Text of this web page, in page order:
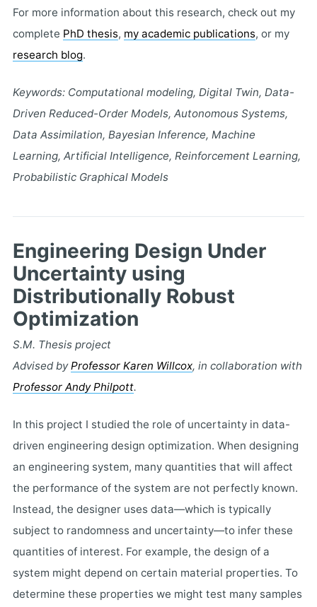
For more information about this research, check out my
complete PhD thesis, my academic publications, or my
research blog.
Keywords: Computational modeling, Digital Twin, Data-
Driven Reduced-Order Models, Autonomous Systems,
Data Assimilation, Bayesian Inference, Machine
Learning, Artificial Intelligence, Reinforcement Learning,
Probabilistic Graphical Models
Engineering Design Under
Uncertainty using
Distributionally Robust
Optimization
S.M. Thesis project
Advised byProfessor Karen Willcox, in collaboration with
Professor Andy Philpott.
In this project I studied the role of uncertainty in data-
driven engineering design optimization. When designing
an engineering system, many quantities that will affect
the performance of the system are not perfectly known.
Instead, the designer uses data—which is typically
subject to randomness and uncertainty—to infer these
quantities of interest. For example, the design of a
system might depend on certain material properties. To
determine these properties we might test many samples